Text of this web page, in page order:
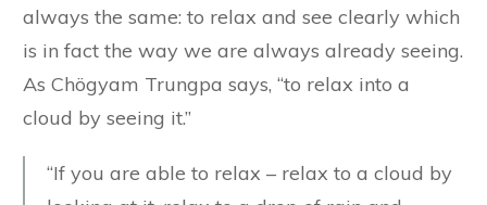
always the same: to relax and see clearly which
is in fact the way we are always already seeing.
As Chögyam Trungpa says, “to relax into a
cloud by seeing it.”
“If you are able to relax – relax to a cloud by